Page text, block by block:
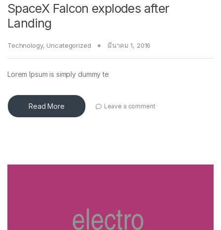
SpaceX Falcon explodes after
Landing
Technology, Uncategorized มีนาคม 1, 2016
Lorem Ipsum is simply dummy te
Read More Leave a comment